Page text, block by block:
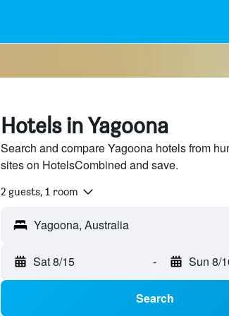
Hotels in Yagoona
Search and compare Yagoona hotels from
sites on HotelsCombined and save.
2 guests, 1 room
Yagoona, Australia
Sat 8/15 - Sun 8/
Search